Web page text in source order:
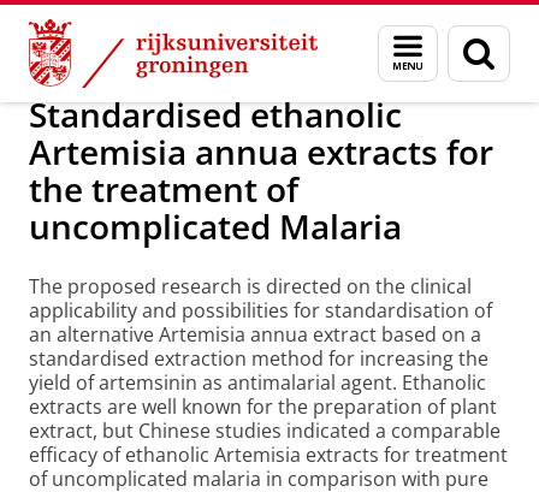
Skip
Content
Skip
Navigation
Menu
en
zoeken
Over ons Onderzoek
Standardised ethanolic
Artemisia annua extracts for
the treatment of
uncomplicated Malaria
The proposed research is directed on the clinical
applicability and possibilities for standardisation of
an alternative Artemisia annua extract based on a
standardised extraction method for increasing the
yield of artemsinin as antimalarial agent. Ethanolic
extracts are well known for the preparation of plant
extract, but Chinese studies indicated a comparable
efficacy of ethanolic Artemisia extracts for treatment
of uncomplicated malaria in comparison with pure